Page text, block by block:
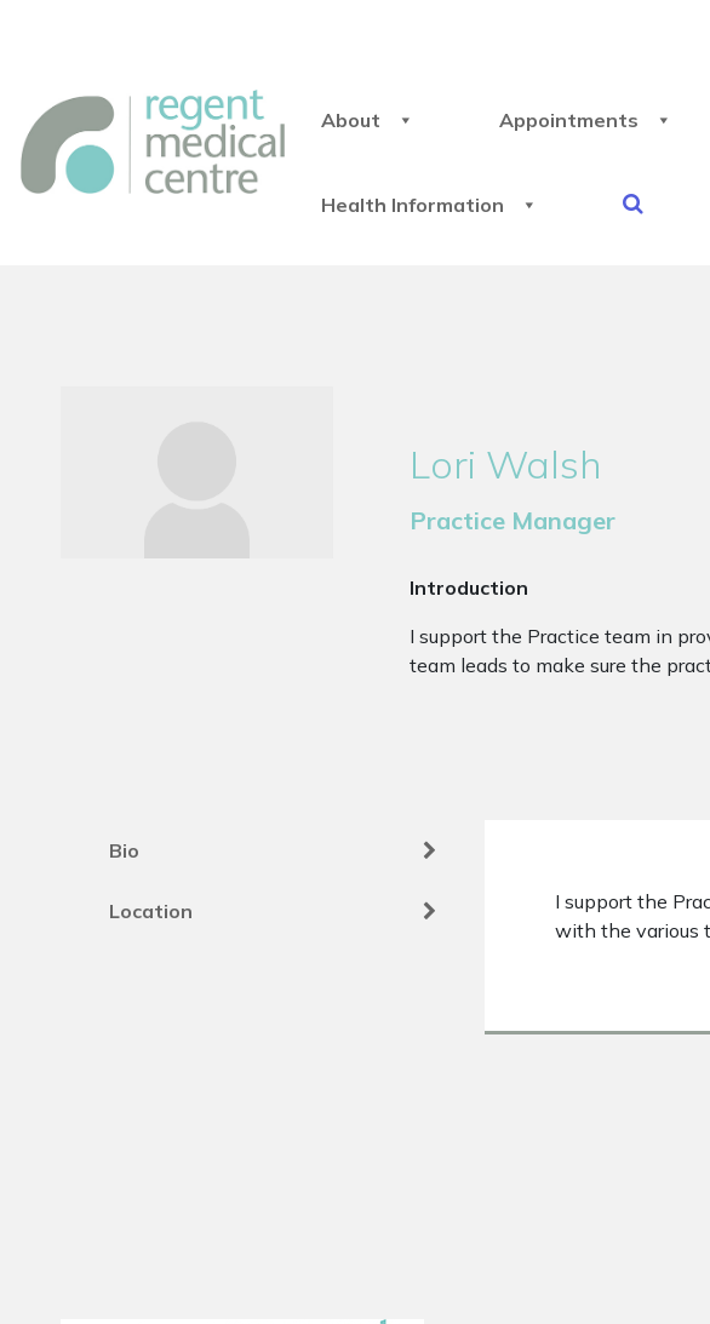
About Appointments
Health Information
Lori Walsh
Practice Manager
Introduction
I support the Practice team in
team leads to make sure the
Bio
Location
I support the
with the various